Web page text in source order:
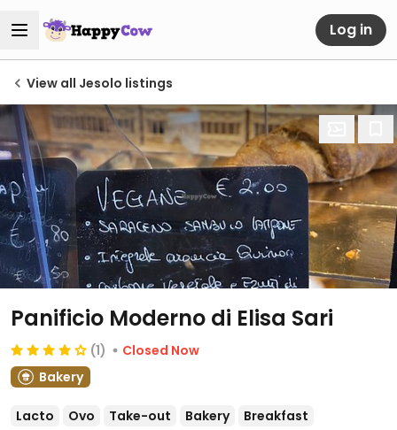
Log in
View all Jesolo listings
Panificio Moderno di Elisa Sari
(1)
Closed Now
Bakery
Lacto Ovo Take-out Bakery Breakfast